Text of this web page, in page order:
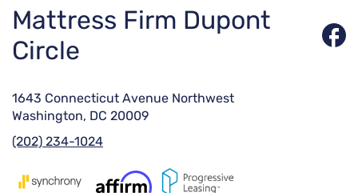
Mattress Firm Dupont
Circle
1643 Connecticut Avenue Northwest
Washington, DC 20009
(202) 234-1024